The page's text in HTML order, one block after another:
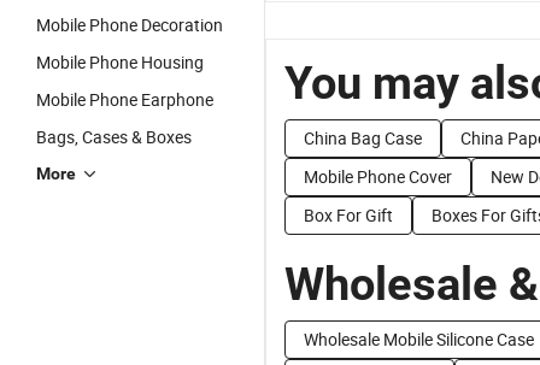
Mobile Phone Decoration
Mobile Phone Housing
Mobile Phone Earphone
Bags, Cases & Boxes
More
You may
China Bag Case
China
Mobile Phone Cover
New
Box For Gift
Boxes For
Wholesale
Wholesale Mobile Silicone Case